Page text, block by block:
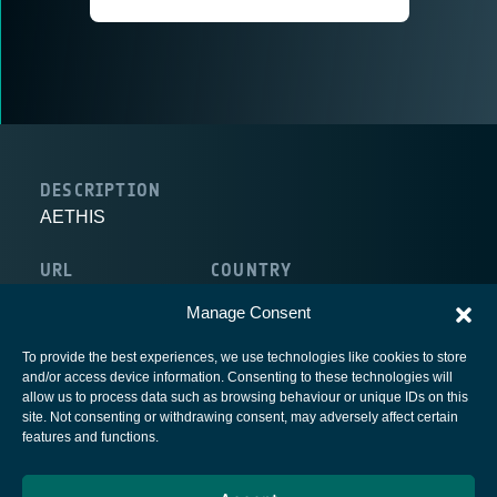
Manage Consent
To provide the best experiences, we use technologies like cookies to store
and/or access device information. Consenting to these technologies will
allow us to process data such as browsing behaviour or unique IDs on this
site. Not consenting or withdrawing consent, may adversely affect certain
features and functions.
DESCRIPTION
AETHIS
URL COUNTRY
European Space Agency